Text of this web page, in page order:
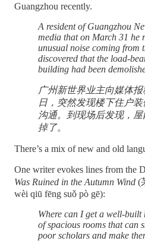
Guangzhou recently.
A resident of Guangzhou
media that on March 31 he
unusual noise coming from
discovered that the load-
building had been
广州新世界业主向媒体报
日，突然发现楼下住户
沟通。到现场后发现，
掉了。
There’s a mix of new and old
One writer evokes lines from the
Was Ruined in the Autumn Wind (
wèi qiū fēng suǒ pò gē):
Where can I get a well-built
of spacious rooms that can
poor scholars and make